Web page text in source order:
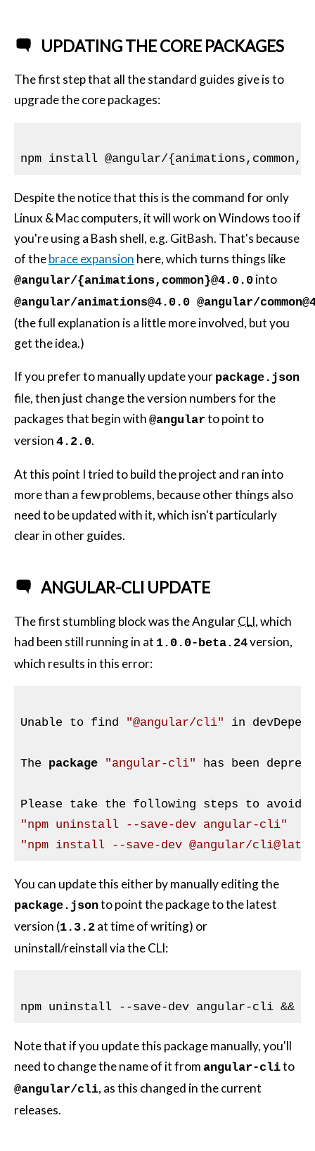
UPDATING THE CORE PACKAGES
The first step that all the standard guides give is to
upgrade the core packages:
npm install @angular/
Despite the notice that this is the command for only
Linux & Mac computers, it will work on Windows too if
you're using a Bash shell, e.g. GitBash. That's because
of thebrace expansion here, which turns things like
@angular/{animations,common}@4.0.0 into
@angular/animations@4.0.0 @angular/
(the full explanation is a little more involved, but you
get the idea.)
If you prefer to manually update your package.json
file, then just change the version numbers for the
packages that begin with @angular to point to
version 4.2.0.
At this point I tried to build the project and ran into
more than a few problems, because other things also
need to be updated with it, which isn't particularly
clear in other guides.
ANGULAR-CLI UPDATE
The first stumbling block was the AngularCLI, which
had been still running in at 1.0.0-beta.24version,
which results in this error:
Unable to find "@angular/cli" in
The package "angular-cli" has been
"npm uninstall --save-dev angular-cli"
"npm install --save-dev @angular/cli
You can update this either by manually editing the
package.jsonto point the package to the latest
version (1.3.2 at time of writing) or
uninstall/reinstall via the CLI:
Note that if you update this package manually, you'll
need to change the name of it from angular-clito
@angular/cli, as this changed in the current
releases.